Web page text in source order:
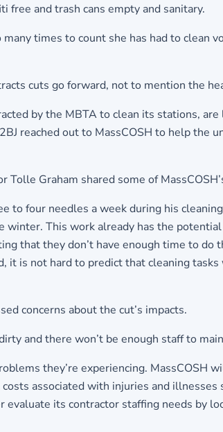
free and trash cans empty and sanitary.
times to count she has had to
cuts go forward, not to mention the
by the MBTA to clean its stations,
reached out to MassCOSH to help the
Graham shared some of
four needles a week during his
This work already has the
that they don’t have enough time to
it is not hard to predict that cleaning
concerns about the cut’s impacts.
and there won’t be enough staff to
they’re experiencing.
associated with injuries and
its contractor staffing needs by